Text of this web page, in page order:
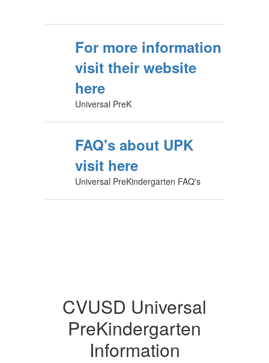
For more information
visit their website
here
Universal PreK
FAQ's about UPK
visit here
Universal PreKindergarten FAQ's
CVUSD Universal
PreKindergarten
Information